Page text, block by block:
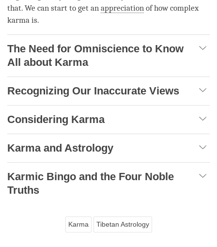
that. We can start to get an appreciation of how complex
karma is.
The Need for Omniscience to Know
All about Karma
Recognizing Our Inaccurate Views
Considering Karma
Karma and Astrology
Karmic Bingo and the Four Noble
Truths
Karma Tibetan Astrology